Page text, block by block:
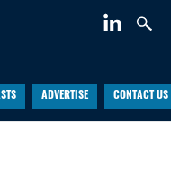
ADVERTISE CONTACT US